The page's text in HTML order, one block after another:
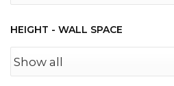
HEIGHT - WALL SPACE